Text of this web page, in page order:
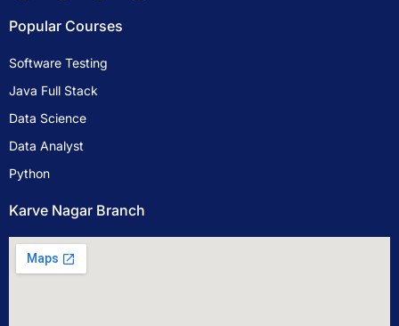
e
b
o
t
u
e
k
e
i
Popular Courses
Software Testing
Java Full Stack
Data Science
Data Analyst
Python
Karve Nagar Branch